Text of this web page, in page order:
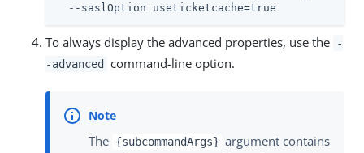
  --saslOption useticketcache=true
To always display the advanced properties, use the
-
-advanced
command-line option.
The {subcommandArgs} argument contains